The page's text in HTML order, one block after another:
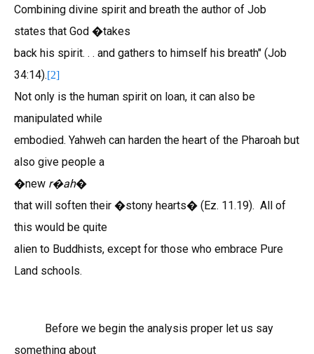
Combining divine spirit and breath the author of Job
states that God �takes
back his spirit. . . and gathers to himself his breath" (Job
34:14).[2]
Not only is the human spirit on loan, it can also be
manipulated while
embodied. Yahweh can harden the heart of the Pharoah but
also give people a
�new r�ah�
that will soften their �stony hearts� (Ez. 11.19). All of
this would be quite
alien to Buddhists, except for those who embrace Pure
Land schools.
Before we begin the analysis proper let us say
something about